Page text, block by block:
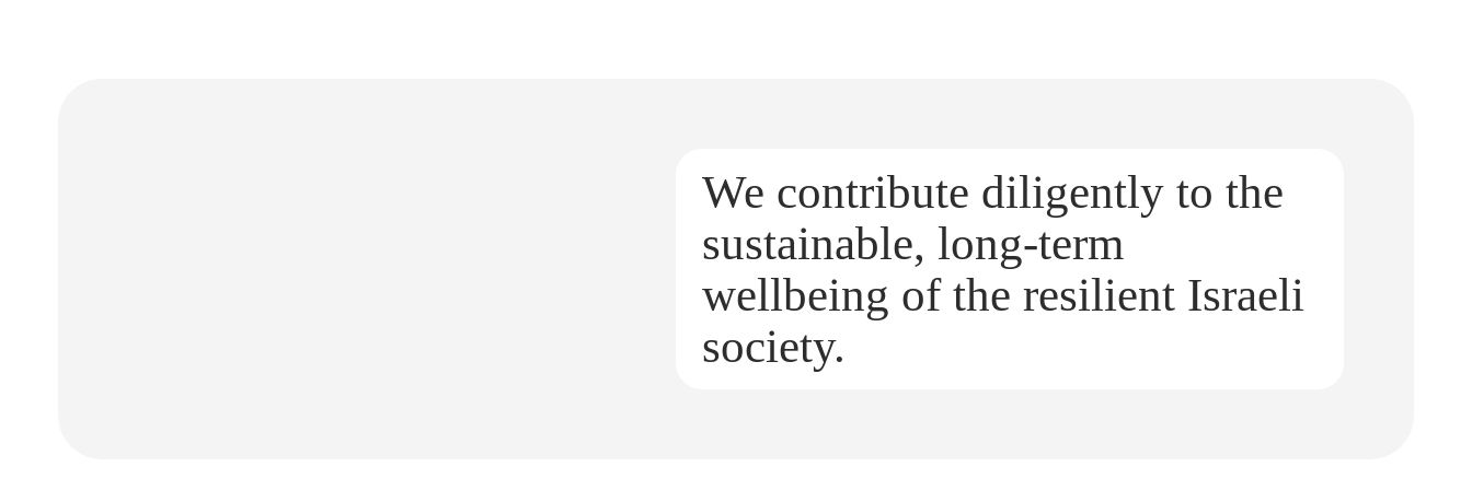
We contribute diligently to the
sustainable, long-term
wellbeing of the resilient Israeli
society.